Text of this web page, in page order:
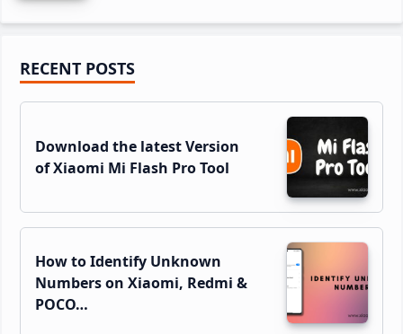
Primary
Sidebar
RECENT POSTS
Download the latest Version
of Xiaomi Mi Flash Pro Tool
How to Identify Unknown
Numbers on Xiaomi, Redmi &
POCO…